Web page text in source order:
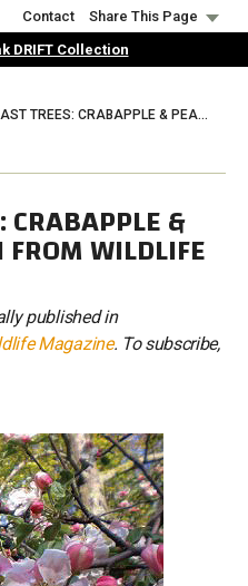
Contact
Share This Page
DRIFT Collection
SOFT MAST TREES: CRABAPPLE & PEAR PROTECTION FROM WILDLIFE
CRABAPPLE &
WILDLIFE
published in
Magazine. To subscribe,